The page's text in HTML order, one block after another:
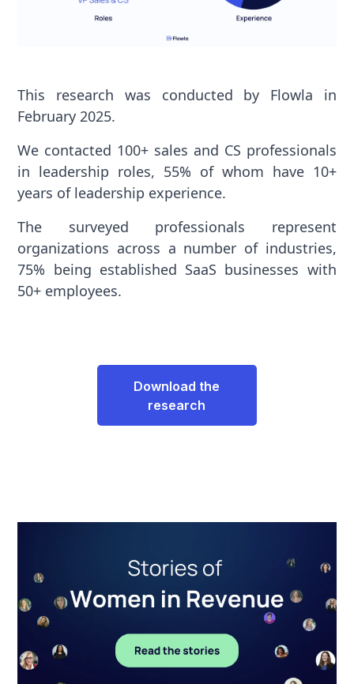
This research was conducted by Flowla in
February 2025.
We contacted 100+ sales and CS professionals
in leadership roles, 55% of whom have 10+
years of leadership experience.
The surveyed professionals represent
organizations across a number of industries,
75% being established SaaS businesses with
50+ employees.
Download the
research